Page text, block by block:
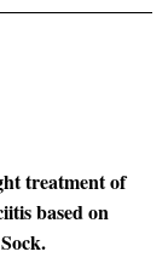
treatment of
based on